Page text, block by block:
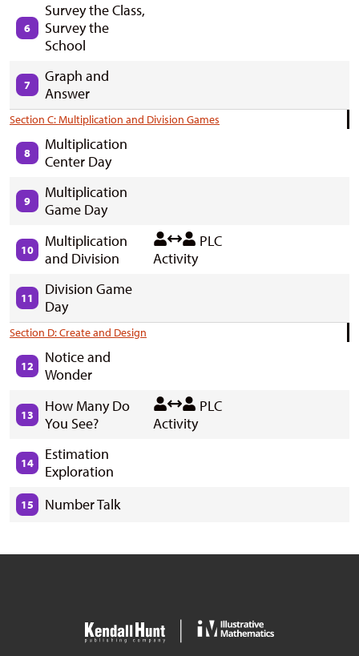
6
Survey the Class,
Survey the
School
7
Graph and
Answer
Section C: Multiplication and Division Games
8
Multiplication
Center Day
9
Multiplication
Game Day
10
Multiplication
and Division
PLC
Activity
11
Division Game
Day
Section D: Create and Design
12
Notice and
Wonder
13
How Many Do
You See?
PLC
Activity
14
Estimation
Exploration
15 Number Talk